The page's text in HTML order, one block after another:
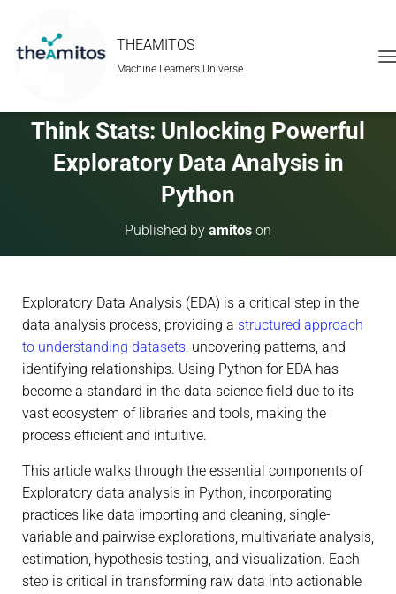
THEAMITOS
Machine Learner’s Universe
A
Think Stats: Unlocking Powerful
Exploratory Data Analysis in
Python
Published by amitos on
Exploratory Data Analysis (EDA) is a critical step in the
data analysis process, providing a structured approach
to understanding datasets, uncovering patterns, and
identifying relationships. Using Python for EDA has
become a standard in the data science field due to its
vast ecosystem of libraries and tools, making the
process efficient and intuitive.
This article walks through the essential components of
Exploratory data analysis in Python, incorporating
practices like data importing and cleaning, single-
variable and pairwise explorations, multivariate analysis,
estimation, hypothesis testing, and visualization. Each
step is critical in transforming raw data into actionable